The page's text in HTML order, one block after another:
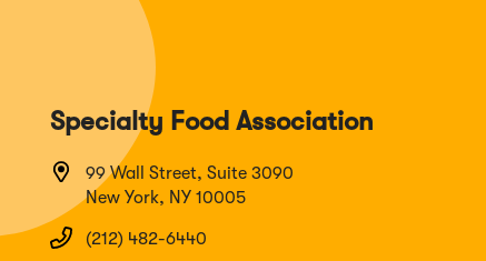
Specialty Food Association
99 Wall Street, Suite 3090
New York, NY 10005
(212) 482-6440